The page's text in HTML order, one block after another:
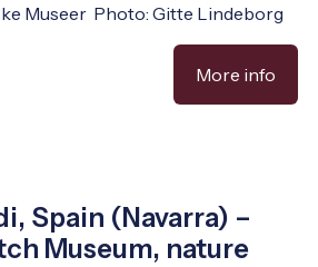
Museer Photo: Gitte Lindeborg
More info
Spain (Navarra) –
Museum, nature